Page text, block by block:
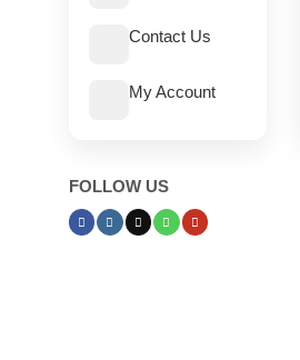
Contact Us
My Account
FOLLOW US